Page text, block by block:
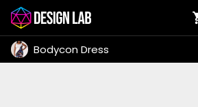
Bodycon Dress